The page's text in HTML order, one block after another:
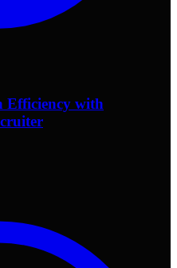
Efficiency with